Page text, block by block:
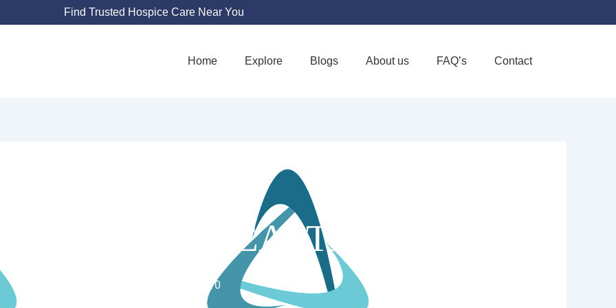
Find Trusted Hospice Care Near You
Home Explore Blogs About us FAQ’s Contact
HOME HEALTH
1220 20th St SE Ste 310